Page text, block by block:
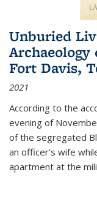
Unburied
Fort Davis,
2021
According to the
evening of
of the segregated
an officer's wife
apartment at the